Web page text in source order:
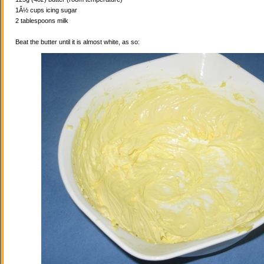
1Â½ cups icing sugar
2 tablespoons milk
Beat the butter until it is almost white, as so: